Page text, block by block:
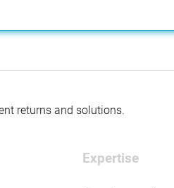
returns and solutions.
Expertise